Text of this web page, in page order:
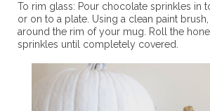
To rim glass: Pour chocolate sprinkles in
or on to a plate. Using a clean paint
around the rim of your mug. Roll the
sprinkles until completely covered.